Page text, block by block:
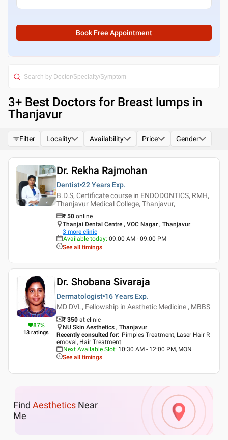
Book Free Appointment
3+ Best Doctors for Breast lumps in
Thanjavur
Filter Locality Availability Price Gender
Dr. Rekha Rajmohan
Dentist 22 Years Exp.
B.D.S, Certificate course in ENDODONTICS, RMH,
Thanjavur Medical College, Thanjavur,
₹ 50 online
Thanjai Dental Centre , VOC Nagar , Thanjavur
3 more clinic
Available today: 09:00 AM - 09:00 PM
See all timings
87%
13 ratings
Dr. Shobana Sivaraja
Dermatologist 16 Years Exp.
MD DVL, Fellowship in Aesthetic Medicine , MBBS
₹ 350 at clinic
NU Skin Aesthetics , Thanjavur
Recently consulted for: Pimples Treatment, Laser Hair R
emoval, Hair Treatment
Next Available Slot: 10:30 AM - 12:00 PM, MON
See all timings
Find Aesthetics Near
Me